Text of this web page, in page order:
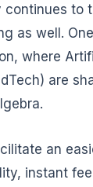
continues to
as well.
where
are
an
instant